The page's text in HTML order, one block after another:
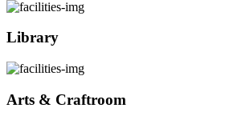
Library
Arts & Craftroom